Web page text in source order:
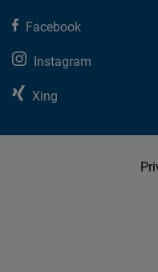
Facebook
Instagram
Xing